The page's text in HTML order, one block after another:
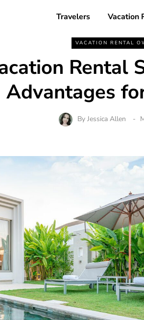
Travelers Vacation
VACATION RENTAL
Rental
Advantages
By Jessica Allen